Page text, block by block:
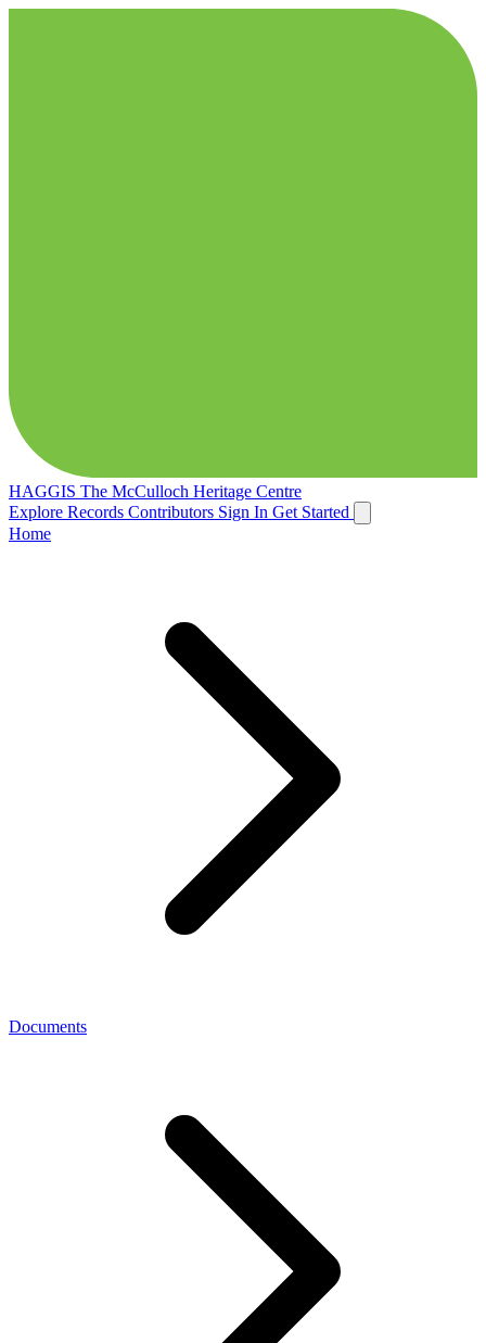
HAGGIS The McCulloch Heritage Centre
Explore Records Contributors Sign In Get Started
Home
Documents